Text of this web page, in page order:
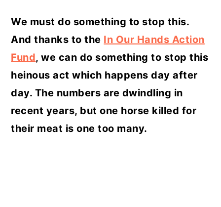
We must do something to stop this.
And thanks to the In Our Hands Action
Fund, we can do something to stop this
heinous act which happens day after
day. The numbers are dwindling in
recent years, but one horse killed for
their meat is one too many.